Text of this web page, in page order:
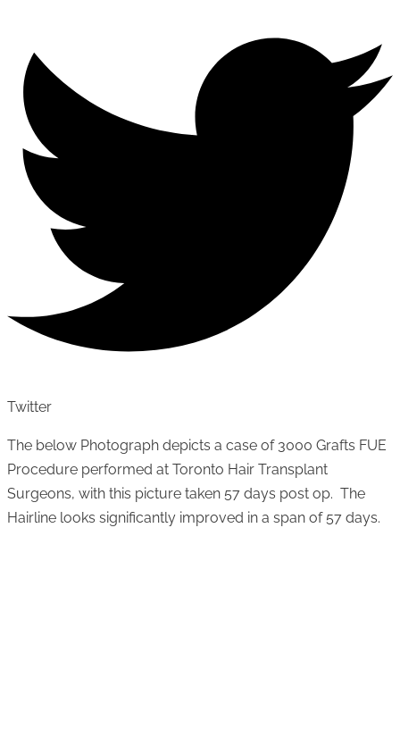
Twitter
The below Photograph depicts a case of 3000 Grafts FUE
Procedure performed at Toronto Hair Transplant
Surgeons, with this picture taken 57 days post op. The
Hairline looks significantly improved in a span of 57 days.